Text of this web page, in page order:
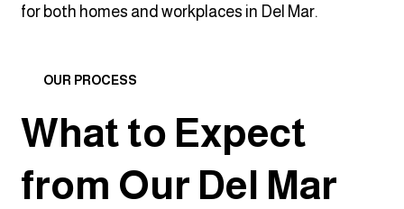
for both homes and workplaces in Del Mar.
OUR PROCESS
What to Expect
from Our Del Mar